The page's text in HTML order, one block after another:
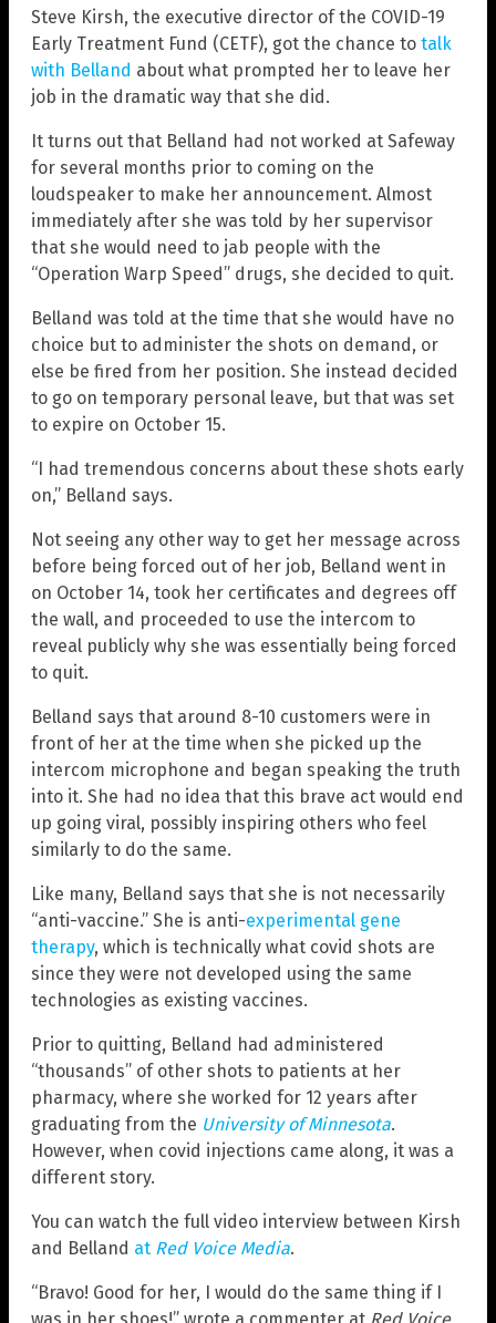
Steve Kirsh, the executive director of the COVID-19
Early Treatment Fund (CETF), got the chance to talk
with Belland about what prompted her to leave her
job in the dramatic way that she did.
It turns out that Belland had not worked at Safeway
for several months prior to coming on the
loudspeaker to make her announcement. Almost
immediately after she was told by her supervisor
that she would need to jab people with the
“Operation Warp Speed” drugs, she decided to quit.
Belland was told at the time that she would have no
choice but to administer the shots on demand, or
else be fired from her position. She instead decided
to go on temporary personal leave, but that was set
to expire on October 15.
“I had tremendous concerns about these shots early
on,” Belland says.
Not seeing any other way to get her message across
before being forced out of her job, Belland went in
on October 14, took her certificates and degrees off
the wall, and proceeded to use the intercom to
reveal publicly why she was essentially being forced
to quit.
Belland says that around 8-10 customers were in
front of her at the time when she picked up the
intercom microphone and began speaking the truth
into it. She had no idea that this brave act would end
up going viral, possibly inspiring others who feel
similarly to do the same.
Like many, Belland says that she is not necessarily
“anti-vaccine.” She is anti-experimental gene
therapy, which is technically what covid shots are
since they were not developed using the same
technologies as existing vaccines.
Prior to quitting, Belland had administered
“thousands” of other shots to patients at her
pharmacy, where she worked for 12 years after
graduating from the University of Minnesota.
However, when covid injections came along, it was a
different story.
You can watch the full video interview between Kirsh
and Belland at Red Voice Media.
“Bravo! Good for her, I would do the same thing if I